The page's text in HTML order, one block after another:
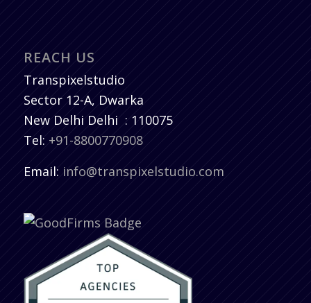
REACH US
Transpixelstudio
Sector 12-A, Dwarka
New Delhi Delhi : 110075
Tel: +91-8800770908
Email: info@transpixelstudio.com